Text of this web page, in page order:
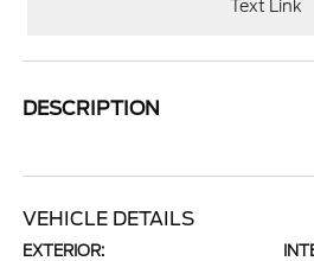
Text Link
DESCRIPTION
VEHICLE DETAILS
EXTERIOR: